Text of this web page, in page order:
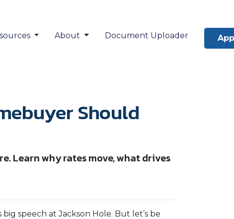
About Document Uploader
Should
Learn why rates move, what drives
speech at Jackson Hole. But let’s be